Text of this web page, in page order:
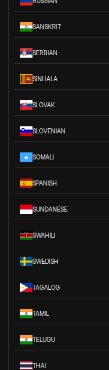
SANSKRIT
SERBIAN
SINHALA
SLOVAK
SLOVENIAN
SOMALI
SPANISH
SUNDANESE
SWAHILI
SWEDISH
TAGALOG
TAMIL
TELUGU
THAI